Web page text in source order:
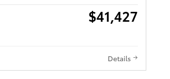
$41,427
Details